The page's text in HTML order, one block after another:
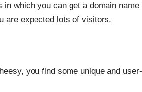
which you can get a domain
are expected lots of visitors.
you find some unique and